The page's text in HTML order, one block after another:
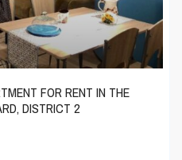
FOR RENT IN THE
DISTRICT 2